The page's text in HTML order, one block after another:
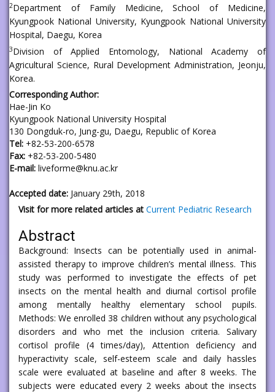
2Department of Family Medicine, School of Medicine,
Kyungpook National University, Kyungpook National University
Hospital, Daegu, Korea
3Division of Applied Entomology, National Academy of
Agricultural Science, Rural Development Administration, Jeonju,
Korea.
Corresponding Author:
Hae-Jin Ko
Kyungpook National University Hospital
130 Dongduk-ro, Jung-gu, Daegu, Republic of Korea
Tel: +82-53-200-6578
Fax: +82-53-200-5480
E-mail: liveforme@knu.ac.kr
Accepted date: January 29th, 2018
Visit for more related articles at Current Pediatric Research
Abstract
Background: Insects can be potentially used in animal-
assisted therapy to improve children’s mental illness. This
study was performed to investigate the effects of pet
insects on the mental health and diurnal cortisol profile
among mentally healthy elementary school pupils.
Methods: We enrolled 38 children without any psychological
disorders and who met the inclusion criteria. Salivary
cortisol profile (4 times/day), Attention deficiency and
hyperactivity scale, self-esteem scale and daily hassles
scale were evaluated at baseline and after 8 weeks. The
subjects were educated every 2 weeks about the insects